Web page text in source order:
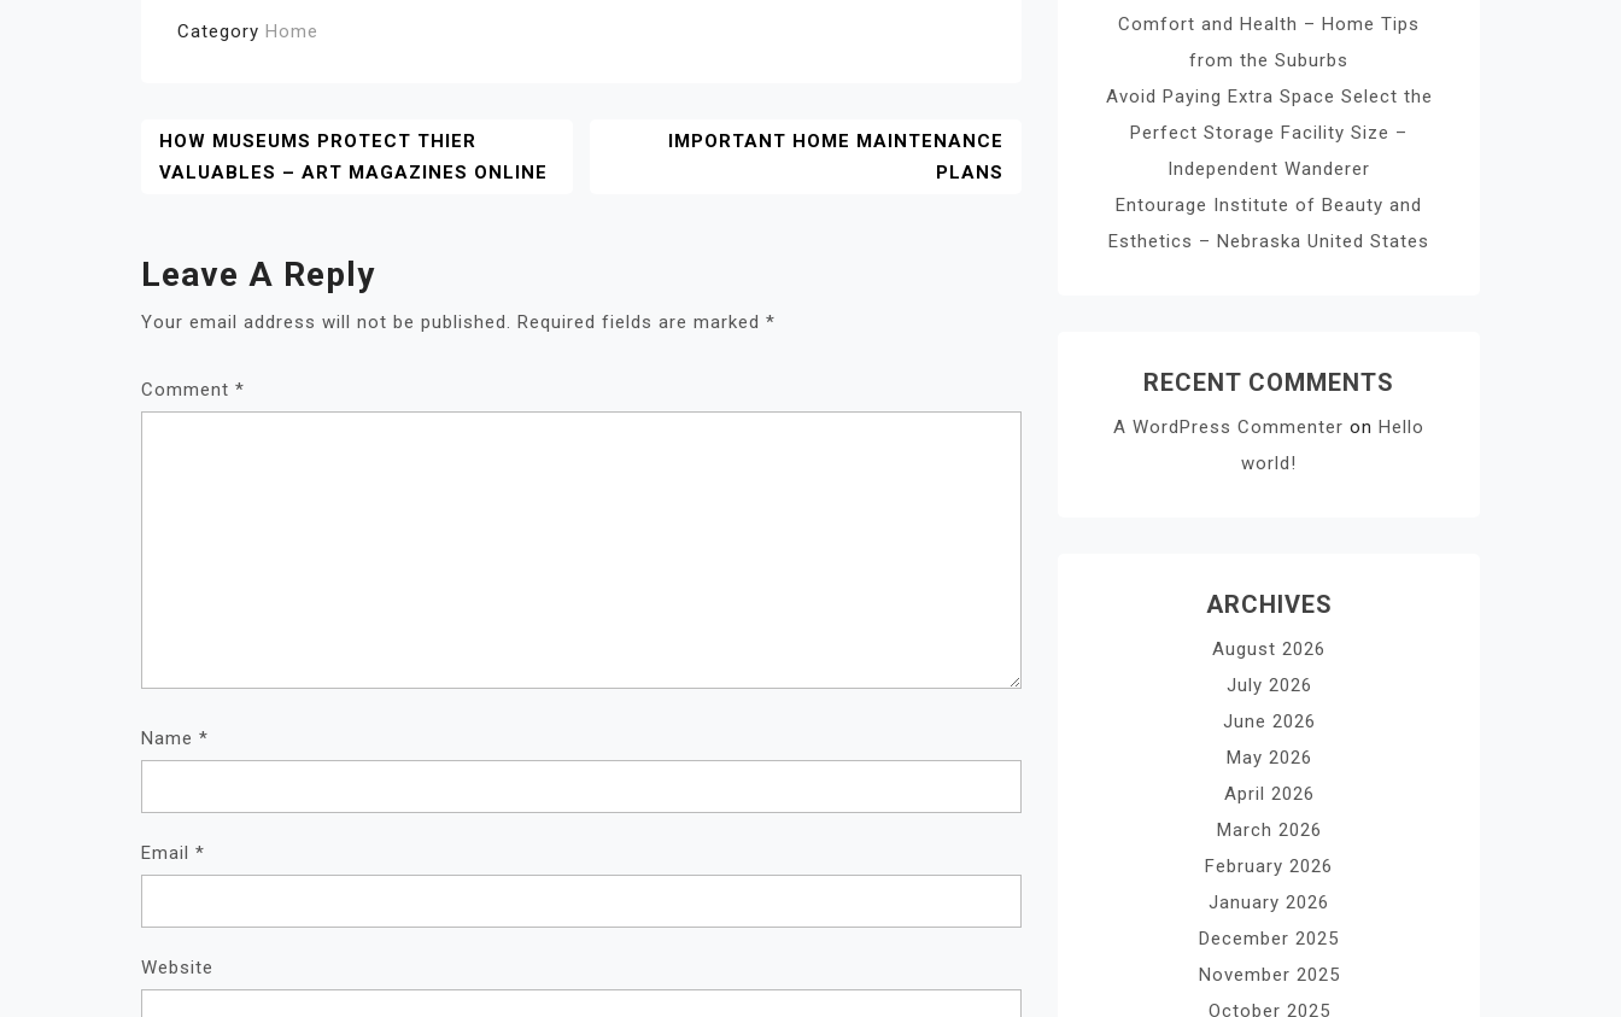
Category Home
Post
Navigation
HOW MUSEUMS PROTECT THIER
VALUABLES – ART MAGAZINES ONLINE
IMPORTANT HOME MAINTENANCE
PLANS
Leave A Reply
Your email address will not be published. Required fields are marked *
Comment *
Name *
Email *
Website
Comfort and Health – Home Tips
from the Suburbs
Avoid Paying Extra Space Select the
Perfect Storage Facility Size –
Independent Wanderer
Entourage Institute of Beauty and
Esthetics – Nebraska United States
RECENT COMMENTS
A WordPress Commenter on Hello
world!
ARCHIVES
August 2026
July 2026
June 2026
May 2026
April 2026
March 2026
February 2026
January 2026
December 2025
November 2025
October 2025